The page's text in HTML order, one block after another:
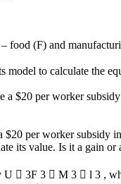
– food (F) and
model to calculate the
a $20 per worker
$20 per worker subsidy
its value. Is it a gain
U  3F 3  M 3  l 3 ,